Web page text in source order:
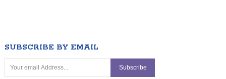
SUBSCRIBE BY EMAIL